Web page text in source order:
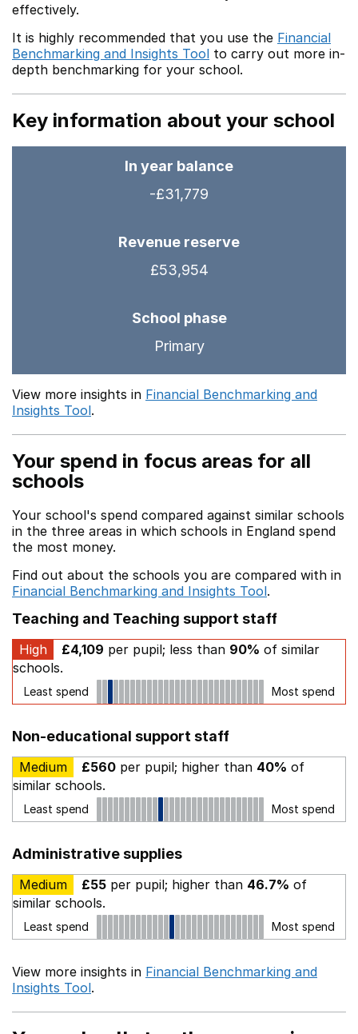
effectively.
It is highly recommended that you use the Financial
Benchmarking and Insights Tool to carry out more in-
depth benchmarking for your school.
Key information about your school
In year balance
-£31,779
Revenue reserve
£53,954
School phase
Primary
View more insights in Financial Benchmarking and
Insights Tool.
Your spend in focus areas for all
schools
Your school's spend compared against similar schools
in the three areas in which schools in England spend
the most money.
Find out about the schools you are compared with in
Financial Benchmarking and Insights Tool.
Teaching and Teaching support staff
High £4,109 per pupil; less than 90% of similar
schools.
Least spend Most spend
Non-educational support staff
Medium £560 per pupil; higher than 40% of
similar schools.
Least spend Most spend
Administrative supplies
Medium £55 per pupil; higher than 46.7% of
similar schools.
Least spend Most spend
View more insights in Financial Benchmarking and
Insights Tool.